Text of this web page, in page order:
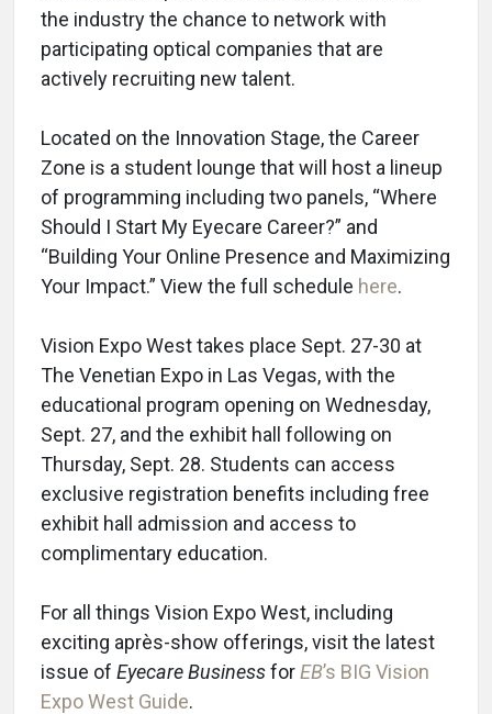
the industry the chance to network with
participating optical companies that are
actively recruiting new talent.
Located on the Innovation Stage, the Career
Zone is a student lounge that will host a lineup
of programming including two panels, “Where
Should I Start My Eyecare Career?” and
“Building Your Online Presence and Maximizing
Your Impact.” View the full schedule here.
Vision Expo West takes place Sept. 27-30 at
The Venetian Expo in Las Vegas, with the
educational program opening on Wednesday,
Sept. 27, and the exhibit hall following on
Thursday, Sept. 28. Students can access
exclusive registration benefits including free
exhibit hall admission and access to
complimentary education.
For all things Vision Expo West, including
exciting après-show offerings, visit the latest
issue of Eyecare BusinessforEB’s BIG Vision
Expo West Guide.